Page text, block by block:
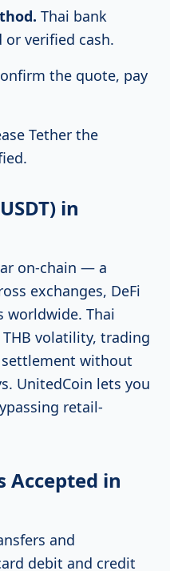
Thai bank
verified cash.
the quote, pay
Tether the
in
on-chain — a
exchanges, DeFi
worldwide. Thai
volatility, trading
without
UnitedCoin lets you
retail-
Accepted in
and
debit and credit